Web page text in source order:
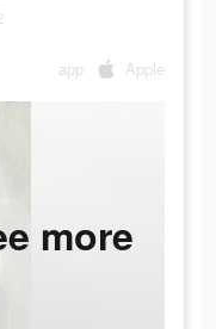
app Apple
more